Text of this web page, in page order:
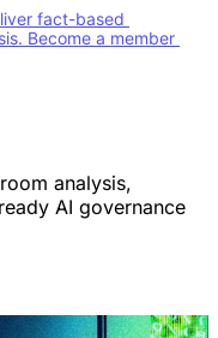
fact-based
Become a member
analysis,
AI governance